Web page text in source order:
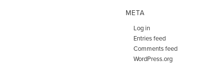
META
Log in
Entries feed
Comments feed
WordPress.org